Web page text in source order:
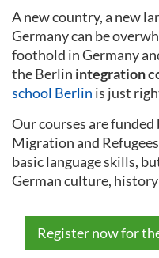
A new country, a new
Germany can be
foothold in Germany
the Berlin integration
school Berlin is just
Our courses are
Migration and
basic language skills,
German culture,
Register now for